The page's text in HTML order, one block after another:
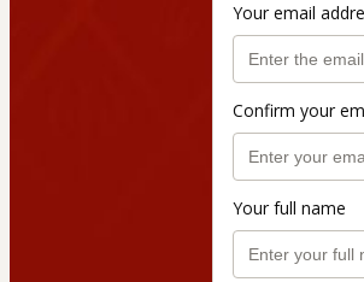
Your email
Confirm your
Your full name